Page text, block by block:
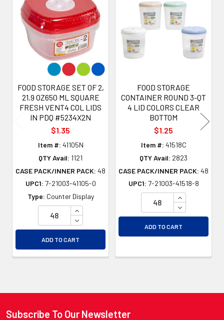
Related
Products
FOOD STORAGE SET OF 2,
21.9 OZ650 ML SQUARE
FRESH VENT4 COL LIDS
IN PDQ #5234X2N
$1.35
Item #: 41105N
QTY Avail: 1121
CASE PACK/INNER PACK: 48
UPC1: 7-21003-41105-0
Type: Counter Display
INCREASE QUANTITY OF UNDEFINED
DECREASE QUANTITY OF UNDEFINED
ADD TO CART
FOOD STORAGE
CONTAINER ROUND 3-QT
4 LID COLORS CLEAR
BOTTOM
$1.25
Item #: 41518C
QTY Avail: 2823
CASE PACK/INNER PACK: 48
UPC1: 7-21003-41518-8
INCREASE
DECREASE
ADD TO CART
Subscribe To Our Newsletter